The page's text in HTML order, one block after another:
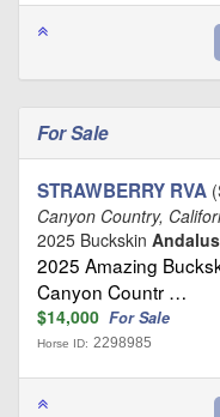
For Sale
STRAWBERRY RVA
Canyon Country,
2025 Buckskin
2025 Amazing
Canyon Countr …
$14,000 For Sale
Horse ID: 2298985